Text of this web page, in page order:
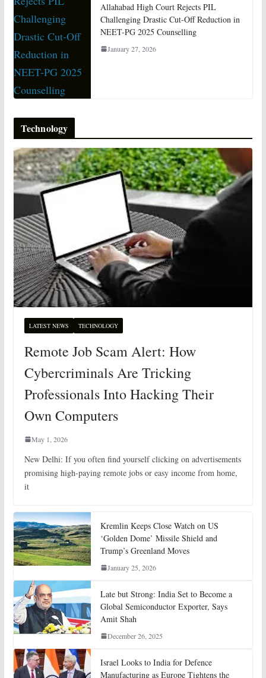
Allahabad High Court Rejects PIL
Challenging Drastic Cut-Off Reduction in
NEET-PG 2025 Counselling
January 27, 2026
Technology
LATEST NEWS TECHNOLOGY
Remote Job Scam Alert: How
Cybercriminals Are Tricking
Professionals Into Hacking Their
Own Computers
May 1, 2026
New Delhi: If you often find yourself clicking on advertisements
promising high-paying remote jobs or easy income from home,
it
Kremlin Keeps Close Watch on US
‘Golden Dome’ Missile Shield and
Trump’s Greenland Moves
January 25, 2026
Late but Strong: India Set to Become a
Global Semiconductor Exporter, Says
Amit Shah
December 26, 2025
Israel Looks to India for Defence
Manufacturing as Europe Tightens the